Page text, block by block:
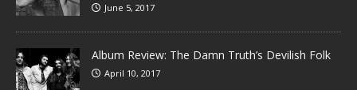
June 5, 2017
Album Review: The Damn Truth’s Devilish Folk
April 10, 2017